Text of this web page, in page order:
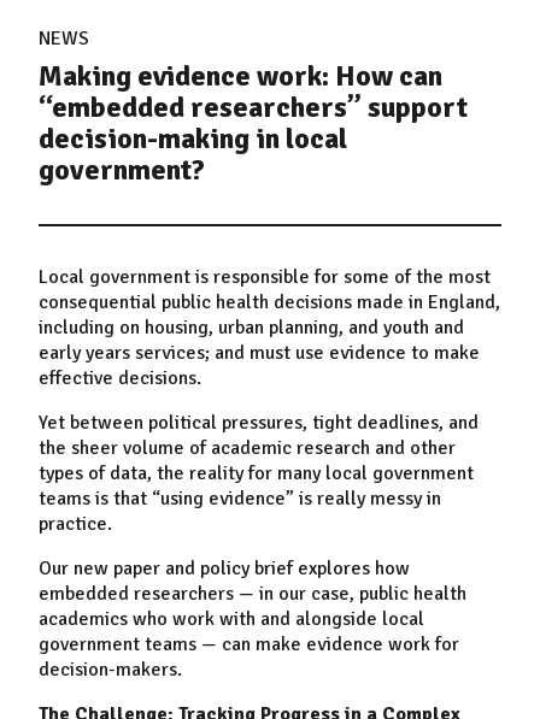
NEWS
Making evidence work: How can
“embedded researchers” support
decision-making in local
government?
Local government is responsible for some of the most
consequential public health decisions made in England,
including on housing, urban planning, and youth and
early years services; and must use evidence to make
effective decisions.
Yet between political pressures, tight deadlines, and
the sheer volume of academic research and other
types of data, the reality for many local government
teams is that “using evidence” is really messy in
practice.
Our new paper and policy brief explores how
embedded researchers — in our case, public health
academics who work with and alongside local
government teams — can make evidence work for
decision-makers.
The Challenge: Tracking Progress in a Complex